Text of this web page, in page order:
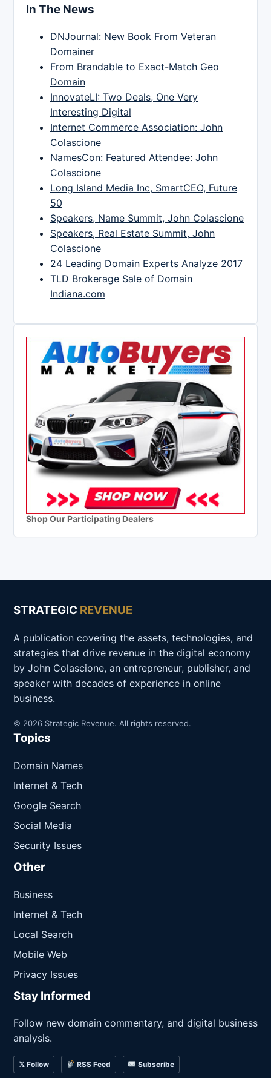
In The News
DNJournal: New Book From Veteran
Domainer
From Brandable to Exact-Match Geo
Domain
InnovateLI: Two Deals, One Very
Interesting Digital
Internet Commerce Association: John
Colascione
NamesCon: Featured Attendee: John
Colascione
Long Island Media Inc, SmartCEO, Future
50
Speakers, Name Summit, John Colascione
Speakers, Real Estate Summit, John
Colascione
24 Leading Domain Experts Analyze 2017
TLD Brokerage Sale of Domain
Indiana.com
Shop Our Participating Dealers
STRATEGIC REVENUE
A publication covering the assets, technologies, and
strategies that drive revenue in the digital economy
by John Colascione, an entrepreneur, publisher, and
speaker with decades of experience in online
business.
© 2026 Strategic Revenue. All rights reserved.
Topics
Domain Names
Internet & Tech
Google Search
Social Media
Security Issues
Other
Business
Internet & Tech
Local Search
Mobile Web
Privacy Issues
Stay Informed
Follow new domain commentary, and digital business
analysis.
𝕏 Follow RSS Feed Subscribe